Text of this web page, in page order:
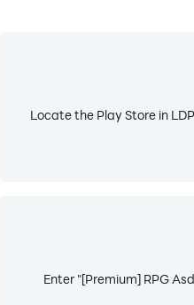
Locate the Play Store in
Enter "[Premium] RPG